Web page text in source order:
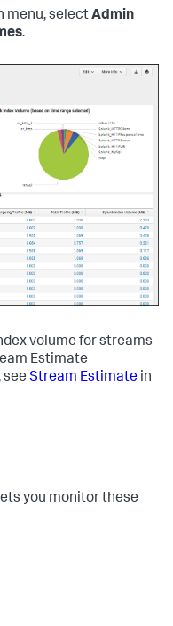
menu, selectAdmin
.
volume for streams
Estimate
see Stream Estimate in
you monitor these